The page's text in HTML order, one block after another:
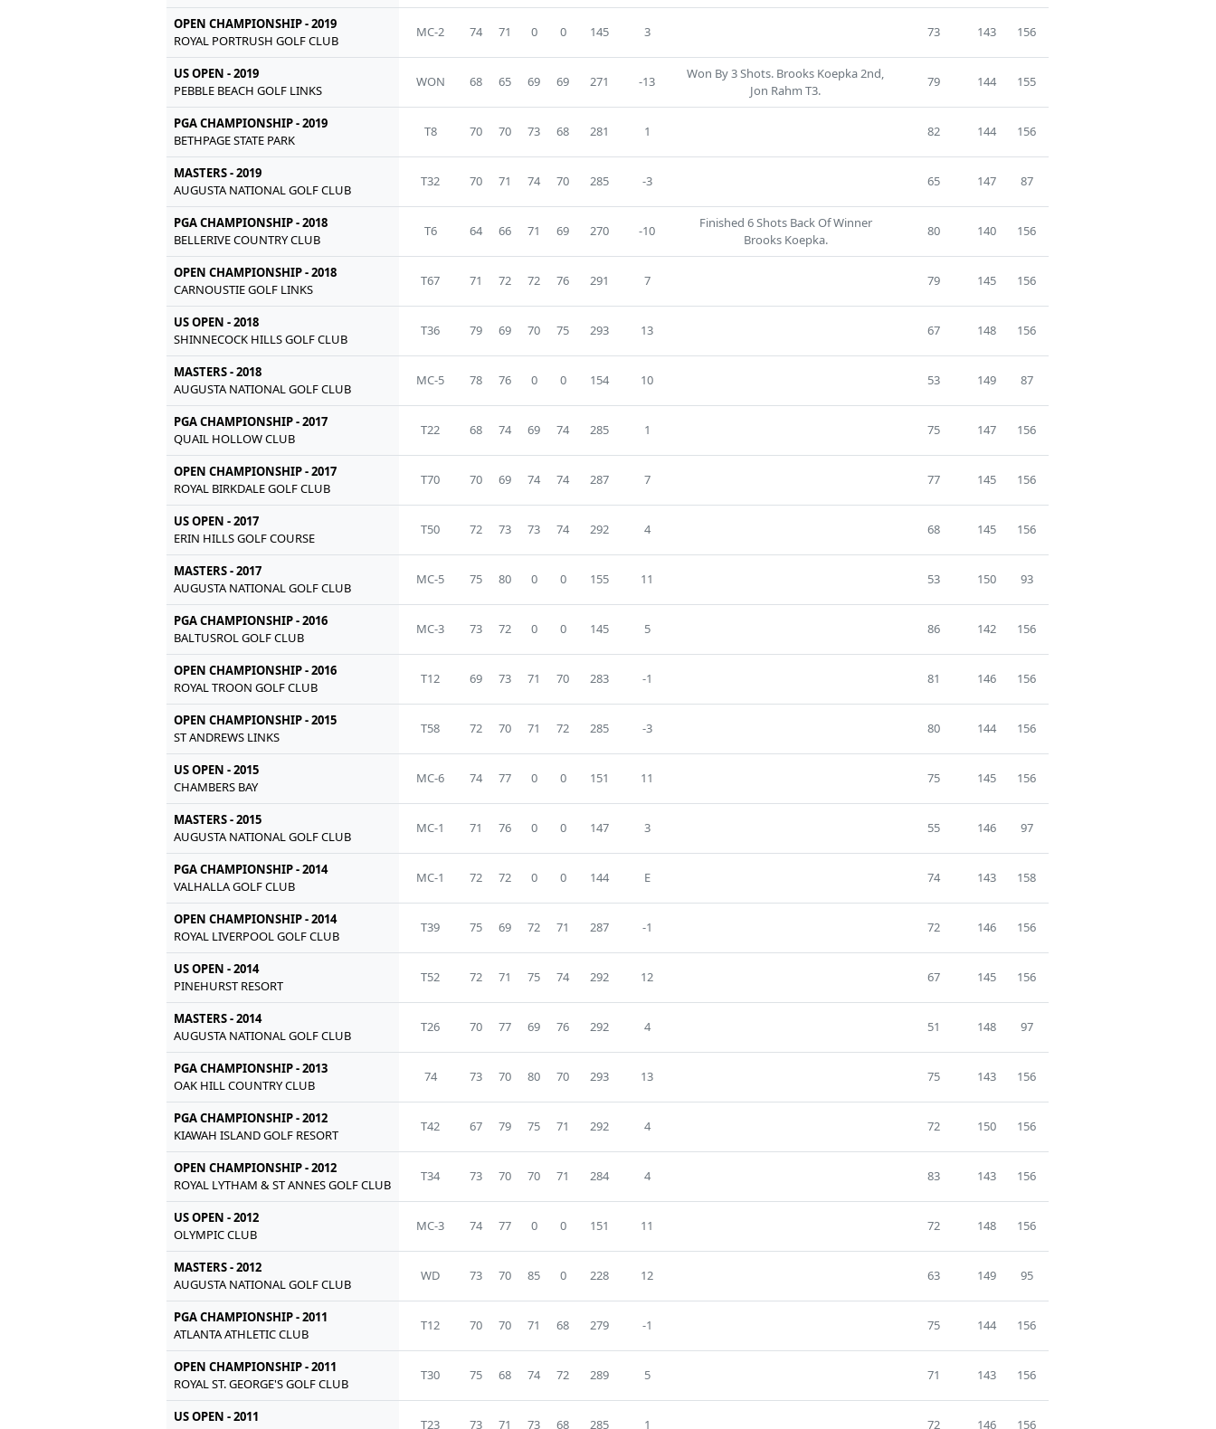
OPEN CHAMPIONSHIP - 2019
ROYAL PORTRUSH GOLF CLUB
MC-2 74 71 0 0 145 3 73 143 156
US OPEN - 2019
PEBBLE BEACH GOLF LINKS
WON 68 65 69 69 271 -13
Won By 3 Shots. Brooks Koepka 2nd,
Jon Rahm T3.
79 144 155
PGA CHAMPIONSHIP - 2019
BETHPAGE STATE PARK
T8 70 70 73 68 281 1 82 144 156
MASTERS - 2019
AUGUSTA NATIONAL GOLF CLUB
T32 70 71 74 70 285 -3 65 147 87
PGA CHAMPIONSHIP - 2018
BELLERIVE COUNTRY CLUB
T6 64 66 71 69 270 -10
Finished 6 Shots Back Of Winner
Brooks Koepka.
80 140 156
OPEN CHAMPIONSHIP - 2018
CARNOUSTIE GOLF LINKS
T67 71 72 72 76 291 7 79 145 156
US OPEN - 2018
SHINNECOCK HILLS GOLF CLUB
T36 79 69 70 75 293 13 67 148 156
MASTERS - 2018
AUGUSTA NATIONAL GOLF CLUB
MC-5 78 76 0 0 154 10 53 149 87
PGA CHAMPIONSHIP - 2017
QUAIL HOLLOW CLUB
T22 68 74 69 74 285 1 75 147 156
OPEN CHAMPIONSHIP - 2017
ROYAL BIRKDALE GOLF CLUB
T70 70 69 74 74 287 7 77 145 156
US OPEN - 2017
ERIN HILLS GOLF COURSE
T50 72 73 73 74 292 4 68 145 156
MASTERS - 2017
AUGUSTA NATIONAL GOLF CLUB
MC-5 75 80 0 0 155 11 53 150 93
PGA CHAMPIONSHIP - 2016
BALTUSROL GOLF CLUB
MC-3 73 72 0 0 145 5 86 142 156
OPEN CHAMPIONSHIP - 2016
ROYAL TROON GOLF CLUB
T12 69 73 71 70 283 -1 81 146 156
OPEN CHAMPIONSHIP - 2015
ST ANDREWS LINKS
T58 72 70 71 72 285 -3 80 144 156
US OPEN - 2015
CHAMBERS BAY
MC-6 74 77 0 0 151 11 75 145 156
MASTERS - 2015
AUGUSTA NATIONAL GOLF CLUB
MC-1 71 76 0 0 147 3 55 146 97
PGA CHAMPIONSHIP - 2014
VALHALLA GOLF CLUB
MC-1 72 72 0 0 144 E 74 143 158
OPEN CHAMPIONSHIP - 2014
ROYAL LIVERPOOL GOLF CLUB
T39 75 69 72 71 287 -1 72 146 156
US OPEN - 2014
PINEHURST RESORT
T52 72 71 75 74 292 12 67 145 156
MASTERS - 2014
AUGUSTA NATIONAL GOLF CLUB
T26 70 77 69 76 292 4 51 148 97
PGA CHAMPIONSHIP - 2013
OAK HILL COUNTRY CLUB
74 73 70 80 70 293 13 75 143 156
PGA CHAMPIONSHIP - 2012
KIAWAH ISLAND GOLF RESORT
T42 67 79 75 71 292 4 72 150 156
OPEN CHAMPIONSHIP - 2012
ROYAL LYTHAM & ST ANNES GOLF CLUB
T34 73 70 70 71 284 4 83 143 156
US OPEN - 2012
OLYMPIC CLUB
MC-3 74 77 0 0 151 11 72 148 156
MASTERS - 2012
AUGUSTA NATIONAL GOLF CLUB
WD 73 70 85 0 228 12 63 149 95
PGA CHAMPIONSHIP - 2011
ATLANTA ATHLETIC CLUB
T12 70 70 71 68 279 -1 75 144 156
OPEN CHAMPIONSHIP - 2011
ROYAL ST. GEORGE'S GOLF CLUB
T30 75 68 74 72 289 5 71 143 156
US OPEN - 2011
T23 73 71 73 68 285 1 72 146 156